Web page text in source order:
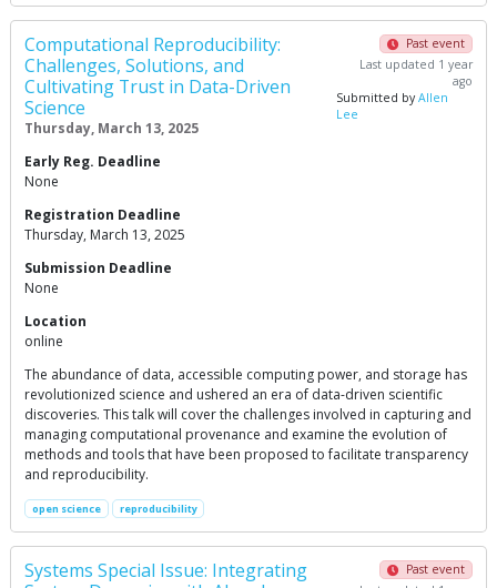
Computational Reproducibility:
Challenges, Solutions, and
Cultivating Trust in Data-Driven
Science
Thursday, March 13, 2025
Past event
Last updated 1 year
ago
Submitted byAllen
Lee
Early Reg. Deadline
None
Registration Deadline
Thursday, March 13, 2025
Submission Deadline
None
Location
online
The abundance of data, accessible computing power, and storage has
revolutionized science and ushered an era of data-driven scientific
discoveries. This talk will cover the challenges involved in capturing and
managing computational provenance and examine the evolution of
methods and tools that have been proposed to facilitate transparency
and reproducibility.
open science reproducibility
Systems Special Issue: Integrating
Past event